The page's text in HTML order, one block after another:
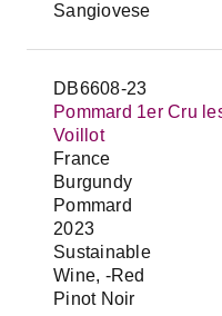
Sangiovese
DB6608-23
Pommard 1er Cru
Voillot
France
Burgundy
Pommard
2023
Sustainable
Wine, -Red
Pinot Noir